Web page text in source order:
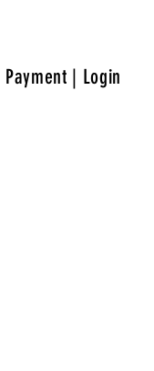
Payment | Login